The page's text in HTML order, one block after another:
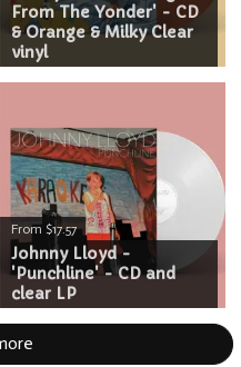
From The Yonder' - CD
& Orange & Milky Clear
vinyl
From $17.57
Johnny Lloyd -
'Punchline' - CD and
clear LP